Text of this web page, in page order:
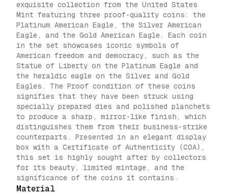
exquisite collection from the United States
Mint featuring three proof-quality coins: the
Platinum American Eagle, the Silver American
Eagle, and the Gold American Eagle. Each coin
in the set showcases iconic symbols of
American freedom and democracy, such as the
Statue of Liberty on the Platinum Eagle and
the heraldic eagle on the Silver and Gold
Eagles. The Proof condition of these coins
signifies that they have been struck using
specially prepared dies and polished planchets
to produce a sharp, mirror-like finish, which
distinguishes them from their business-strike
counterparts. Presented in an elegant display
box with a Certificate of Authenticity (COA),
this set is highly sought after by collectors
for its beauty, limited mintage, and the
significance of the coins it contains.
Material